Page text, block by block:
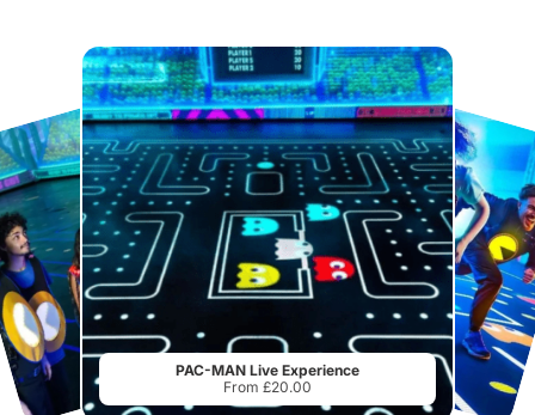
PAC-MAN Live Experience
From £20.00